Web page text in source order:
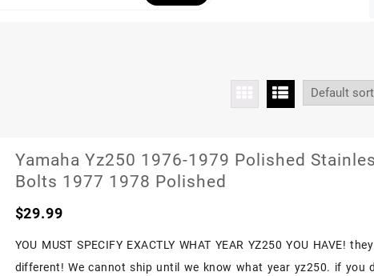
Yamaha Yz250 1976-1979 Polished
Bolts 1977 1978 Polished
$29.99
YOU MUST SPECIFY EXACTLY WHAT YEAR YZ250 YOU HAVE! they
different! We cannot ship until we know what year yz250. if you